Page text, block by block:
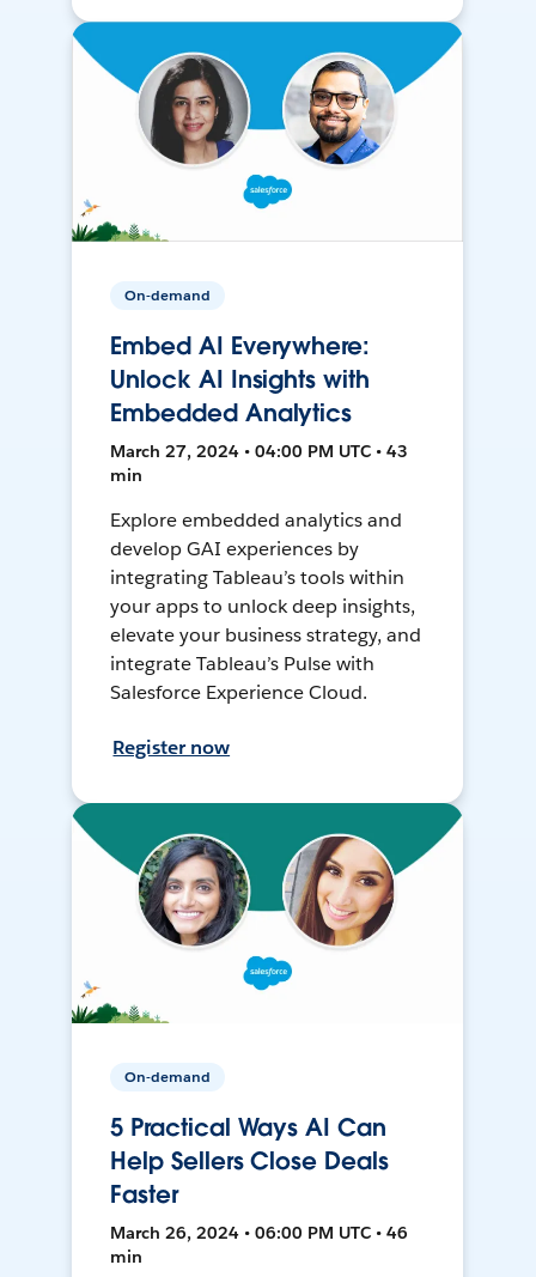
On-demand
Embed AI Everywhere:
Unlock AI Insights with
Embedded Analytics
March 27, 2024 • 04:00 PM UTC • 43
min
Explore embedded analytics and
develop GAI experiences by
integrating Tableau’s tools within
your apps to unlock deep insights,
elevate your business strategy, and
integrate Tableau’s Pulse with
Salesforce Experience Cloud.
Register now
On-demand
5 Practical Ways AI Can
Help Sellers Close Deals
Faster
March 26, 2024 • 06:00 PM UTC • 46
min